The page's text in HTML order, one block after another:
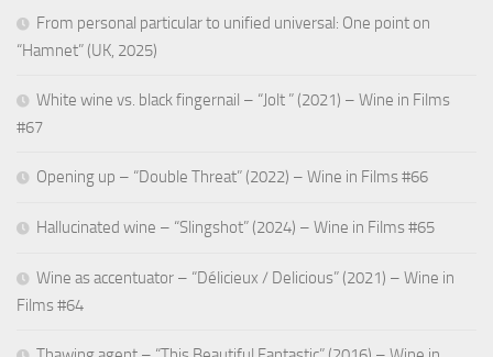
From personal particular to unified universal: One point on
“Hamnet” (UK, 2025)
White wine vs. black fingernail – “Jolt ” (2021) – Wine in Films
#67
Opening up – “Double Threat” (2022) – Wine in Films #66
Hallucinated wine – “Slingshot” (2024) – Wine in Films #65
Wine as accentuator – “Délicieux / Delicious” (2021) – Wine in
Films #64